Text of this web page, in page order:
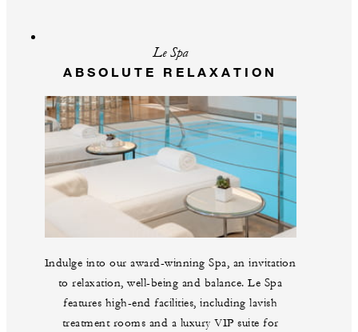
Le Spa
ABSOLUTE RELAXATION
Indulge into our award-winning Spa, an invitation
to relaxation, well-being and balance. Le Spa
features high-end facilities, including lavish
treatment rooms and a luxury VIP suite for